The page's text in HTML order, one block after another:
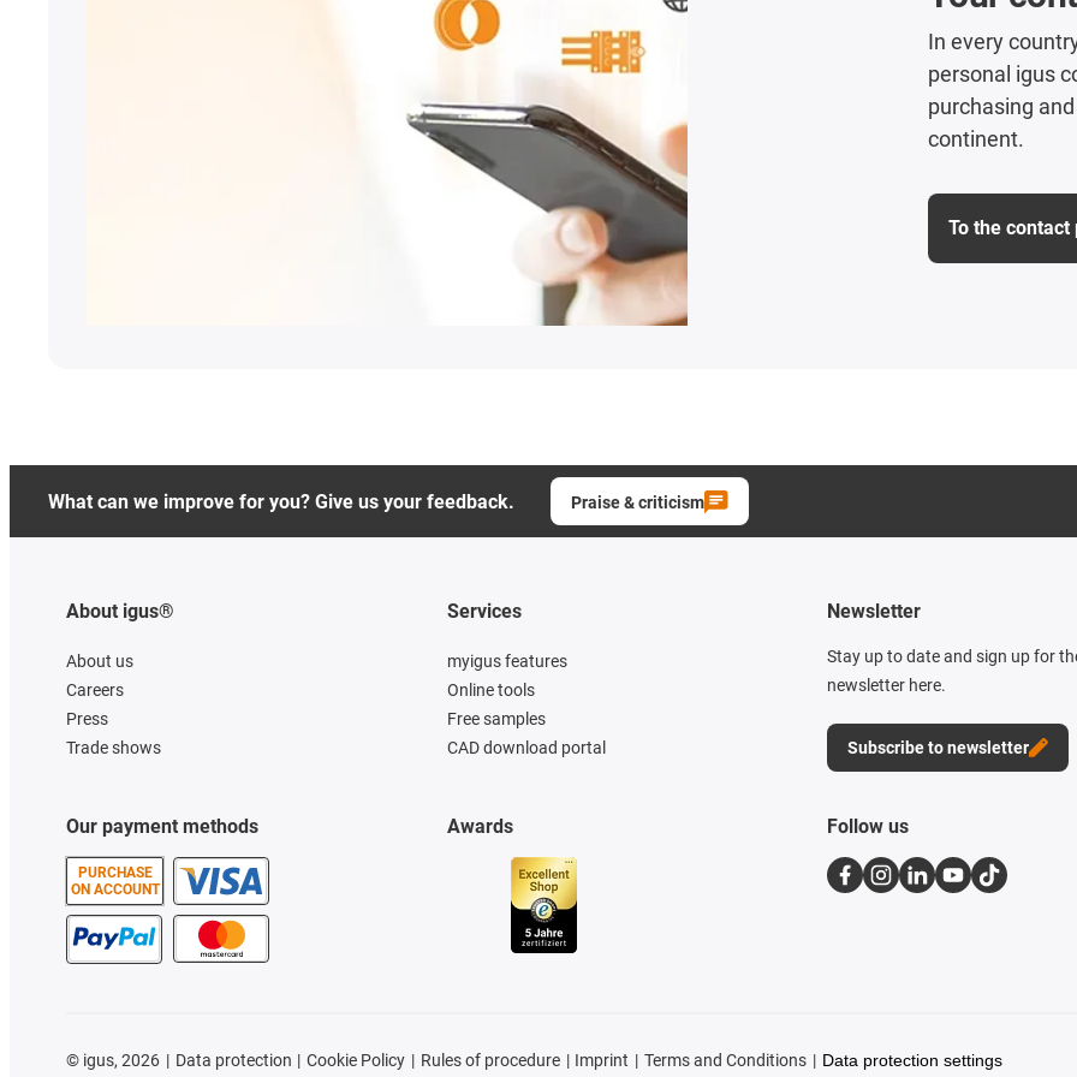
In every
personal igus
purchasing
continent.
To the contact
What can we improve for you? Give us your feedback. Praise & criticism
About igus®
About us
Careers
Press
Trade shows
Our payment methods
PURCHASE
ON ACCOUNT
Services
myigus features
Online tools
Free samples
CAD download portal
Awards
Newsletter
Stay up to date and sign up for
newsletter here.
Subscribe to newsletter
Follow us
© igus, 2026 Data protection Cookie Policy Rules of procedure Imprint Terms and Conditions Data protection settings